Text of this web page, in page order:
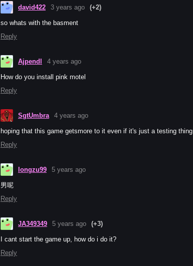
david422 3 years ago (+2)
so whats with the basment
Reply
Ajpendl 4 years ago
How do you install pink motel
Reply
SgtUmbra 4 years ago
hoping that this game getsmore to it even if it's just a testing thing
Reply
longzu99 5 years ago
男呢
Reply
JA349349 5 years ago (+3)
I cant start the game up, how do i do it?
Reply